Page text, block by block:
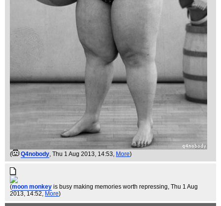
( Q4nobody , Thu 1 Aug 2013, 14:53, More)
(moon monkey is busy making memories worth repressing , Thu 1 Aug
2013, 14:52, More)